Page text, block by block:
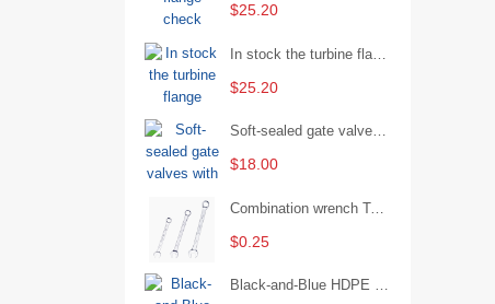
$25.20
$25.20
Soft-sealed gate valves with strong sealing performance and water treatment Filament softseal gate valve are available in stock
$18.00
Combination wrench Two-end combination wrench Open end wrench - 8#
$0.25
Black-and-Blue HDPE Corrugated Pipe for Engineering Drainage